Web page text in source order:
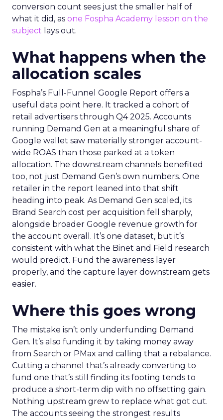
conversion count sees just the smaller half of
what it did, as one Fospha Academy lesson on the
subject lays out.
What happens when the
allocation scales
Fospha’s Full-Funnel Google Report offers a
useful data point here. It tracked a cohort of
retail advertisers through Q4 2025. Accounts
running Demand Gen at a meaningful share of
Google wallet saw materially stronger account-
wide ROAS than those parked at a token
allocation. The downstream channels benefited
too, not just Demand Gen’s own numbers. One
retailer in the report leaned into that shift
heading into peak. As Demand Gen scaled, its
Brand Search cost per acquisition fell sharply,
alongside broader Google revenue growth for
the account overall. It’s one dataset, but it’s
consistent with what the Binet and Field research
would predict. Fund the awareness layer
properly, and the capture layer downstream gets
easier.
Where this goes wrong
The mistake isn’t only underfunding Demand
Gen. It’s also funding it by taking money away
from Search or PMax and calling that a rebalance.
Cutting a channel that’s already converting to
fund one that’s still finding its footing tends to
produce a short-term dip with no offsetting gain.
Nothing upstream grew to replace what got cut.
The accounts seeing the strongest results